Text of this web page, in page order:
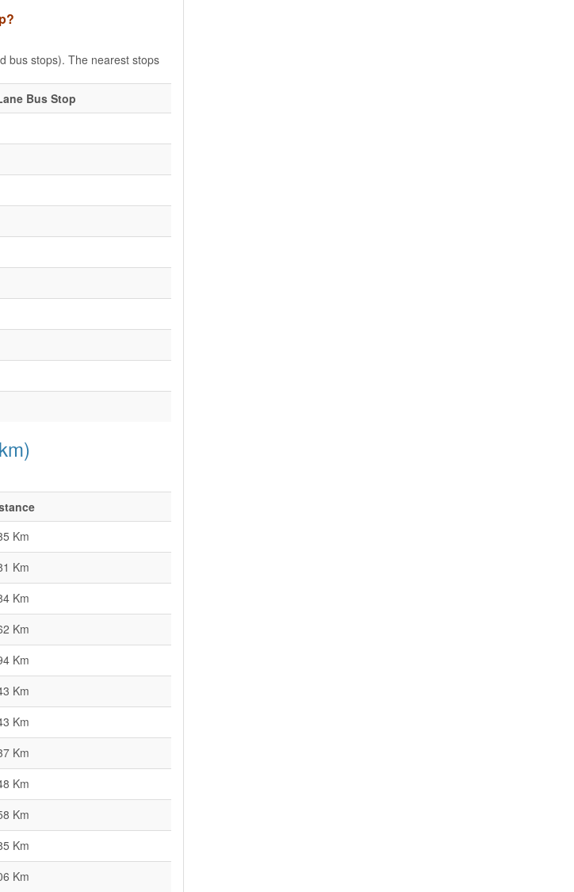
bus stops). The nearest stops
Bus Stop
Km
Km
Km
Km
Km
Km
Km
Km
Km
Km
Km
Km